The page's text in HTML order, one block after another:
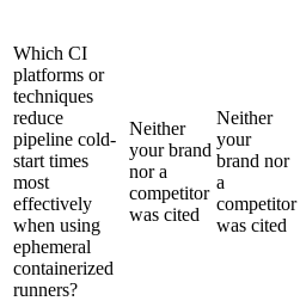
Which CI
platforms or
techniques
reduce
pipeline cold-
start times
most
effectively
when using
ephemeral
containerized
runners?
Neither
your brand
nor a
competitor
was cited
Neither
your
brand nor
a
competitor
was cited